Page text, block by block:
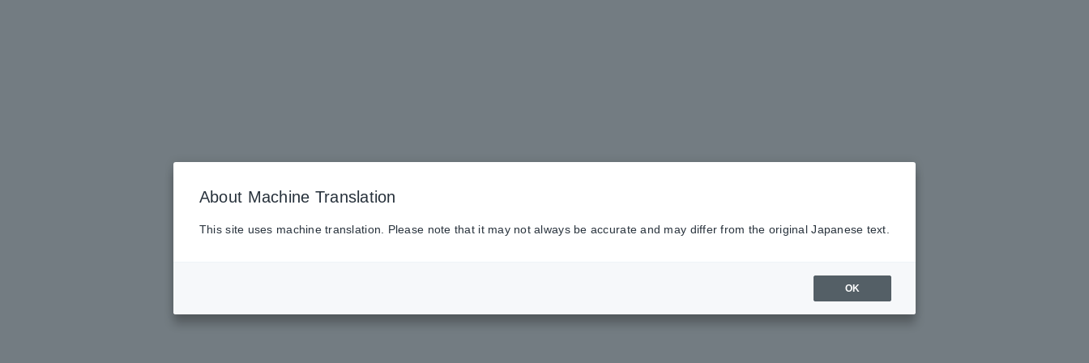
About Machine Translation
This site uses machine translation. Please note that it may not always be accurate and may differ from the original Japanese text.
OK